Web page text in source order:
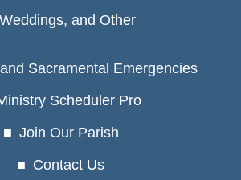
and Other
Sacramental Emergencies
Scheduler Pro
Join Our Parish
Contact Us